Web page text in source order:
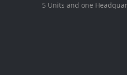
5 Units and one